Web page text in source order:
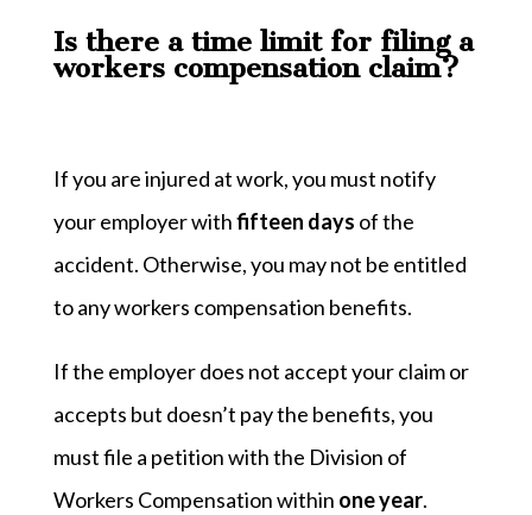
Is there a time limit for filing a
workers compensation claim?
If you are injured at work, you must notify
your employer withfifteen days of the
accident. Otherwise, you may not be entitled
to any workers compensation benefits.
If the employer does not accept your claim or
accepts but doesn’t pay the benefits, you
must file a petition with the Division of
Workers Compensation within one year.